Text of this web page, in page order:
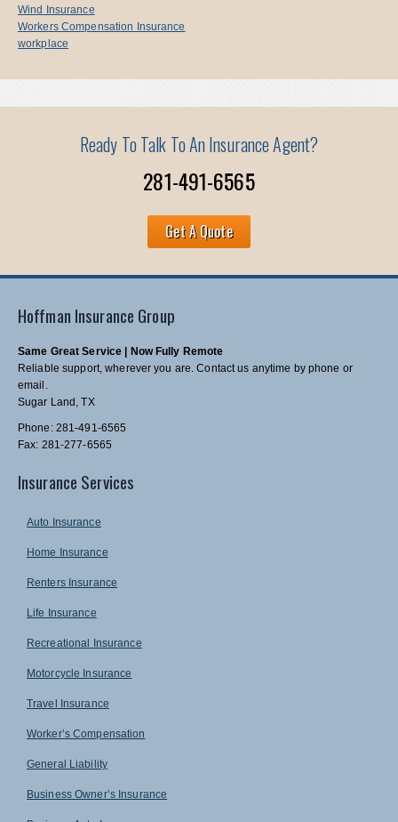
Wind Insurance
Workers Compensation Insurance
workplace
Ready To Talk To An Insurance Agent?
281-491-6565
Get A Quote
Hoffman Insurance Group
Same Great Service | Now Fully Remote
Reliable support, wherever you are. Contact us anytime by phone or
email.
Sugar Land, TX
Phone: 281-491-6565
Fax: 281-277-6565
Insurance Services
Auto Insurance
Home Insurance
Renters Insurance
Life Insurance
Recreational Insurance
Motorcycle Insurance
Travel Insurance
Worker’s Compensation
General Liability
Business Owner’s Insurance